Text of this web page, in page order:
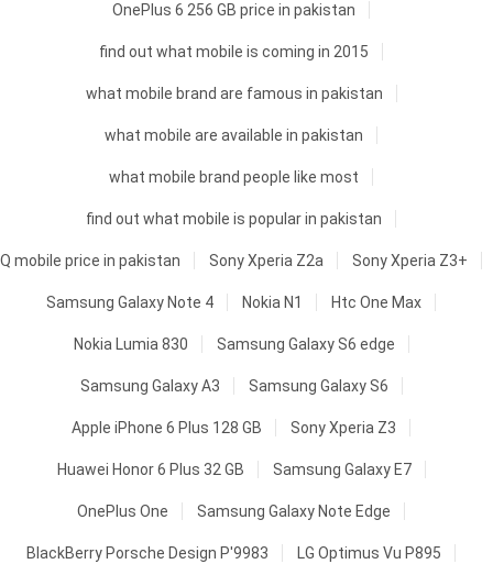
OnePlus 6 256 GB price in pakistan
find out what mobile is coming in 2015
what mobile brand are famous in pakistan
what mobile are available in pakistan
what mobile brand people like most
find out what mobile is popular in pakistan
Q mobile price in pakistan Sony Xperia Z2a Sony Xperia Z3+
Samsung Galaxy Note 4 Nokia N1 Htc One Max
Nokia Lumia 830 Samsung Galaxy S6 edge
Samsung Galaxy A3 Samsung Galaxy S6
Apple iPhone 6 Plus 128 GB Sony Xperia Z3
Huawei Honor 6 Plus 32 GB Samsung Galaxy E7
OnePlus One Samsung Galaxy Note Edge
BlackBerry Porsche Design P'9983 LG Optimus Vu P895